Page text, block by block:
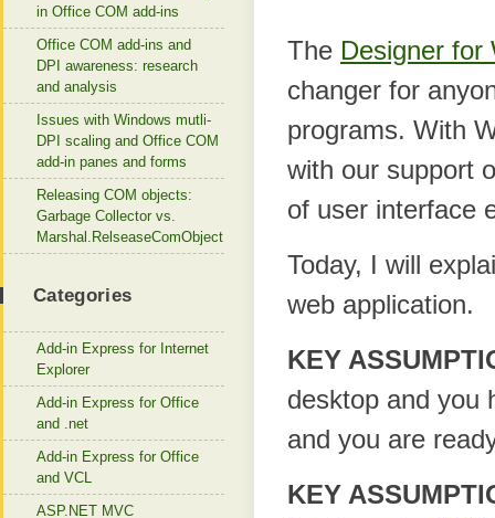
The Designer for
changer for
programs. With
with our support
of user interface
Today, I will
web application.
KEY
desktop and you
and you are
KEY
in Office COM add-ins
Office COM add-ins and
DPI awareness: research
and analysis
Issues with Windows mutli-
DPI scaling and Office COM
add-in panes and forms
Releasing COM objects:
Garbage Collector vs.
Marshal.RelseaseComObject
Categories
Add-in Express for Internet
Explorer
Add-in Express for Office
and .net
Add-in Express for Office
and VCL
ASP.NET MVC